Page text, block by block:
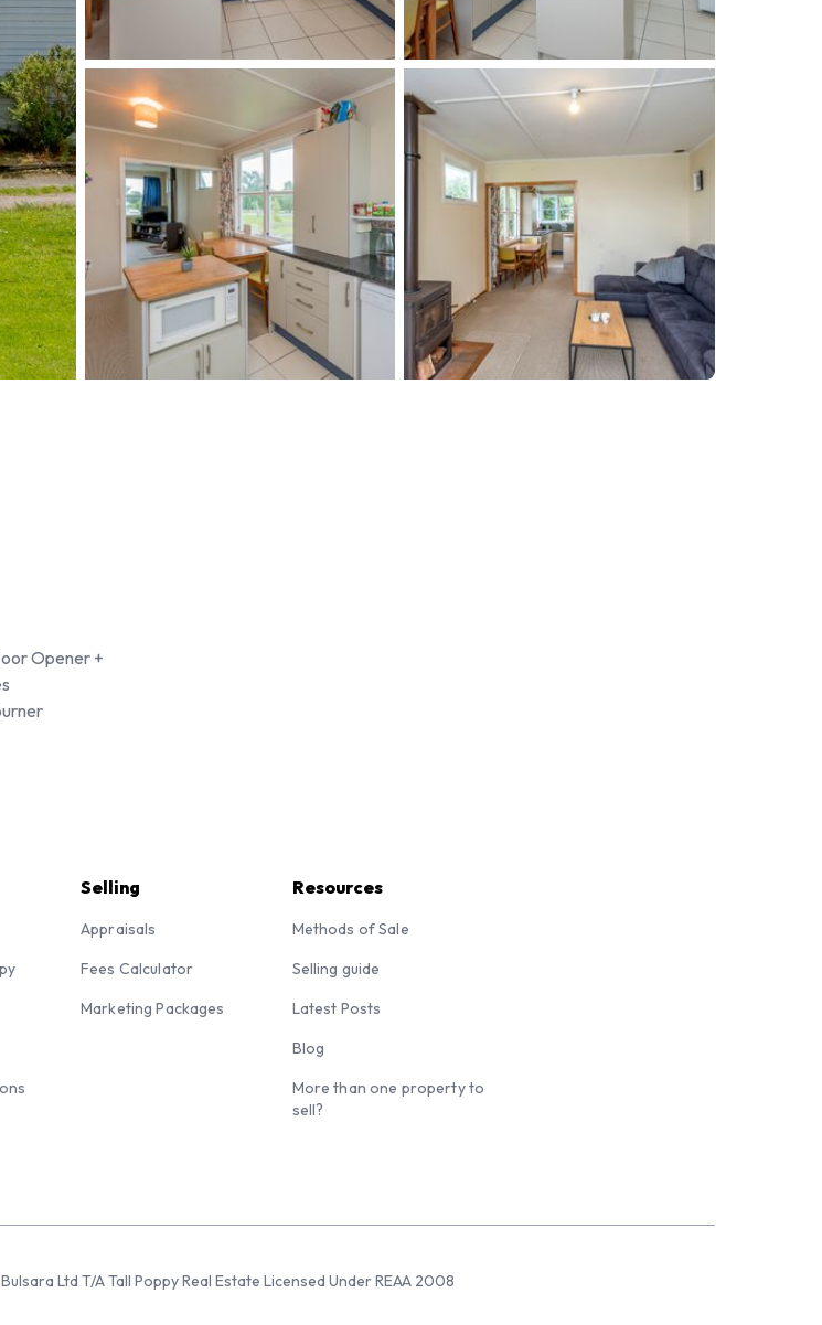
Opener +
Selling
Appraisals
Fees Calculator
Marketing Packages
Resources
Methods of Sale
Selling guide
Latest Posts
Blog
More than one property to
sell?
Ltd T/A Tall Poppy Real Estate Licensed Under REAA 2008